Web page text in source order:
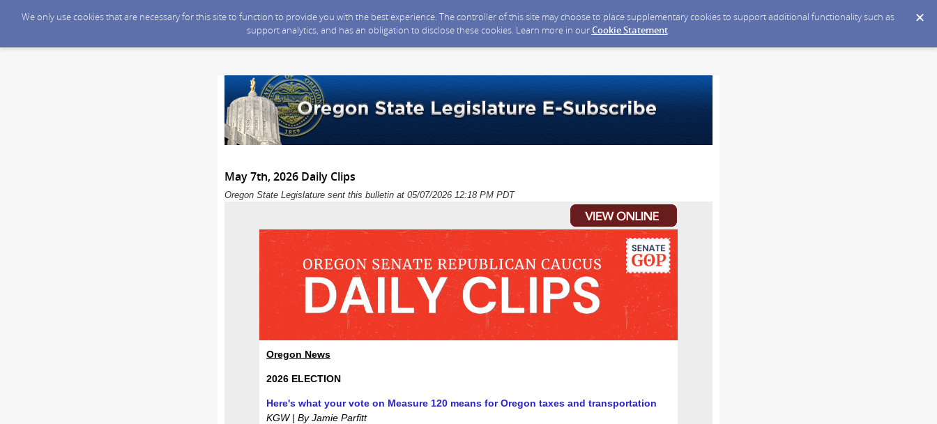
We only use cookies that are necessary for this site to function to provide you with the best experience. The controller of this site may choose to place supplementary cookies to support additional functionality such as
support analytics, and has an obligation to disclose these cookies. Learn more in ourCookie Statement.
May 7th, 2026 Daily Clips
Oregon State Legislature sent this bulletin at 05/07/2026 12:18 PM PDT
Oregon News
2026 ELECTION
Here's what your vote on Measure 120 means for Oregon taxes and transportation
KGW | By Jamie Parfitt